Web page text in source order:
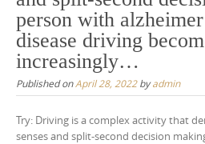
person with
disease driving
increasingly…
Published onApril 28, 2022byadmin
Try: Driving is a complex activity that
senses and split-second decision